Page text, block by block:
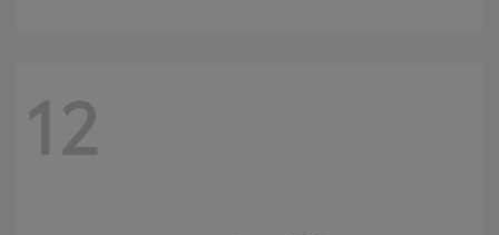
12